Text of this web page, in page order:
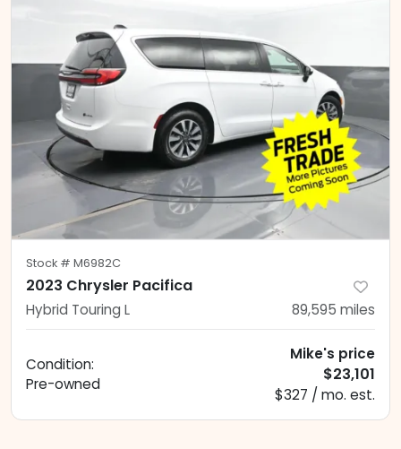
Stock # M6982C
2023 Chrysler Pacifica
Hybrid Touring L 89,595 miles
Condition:
Pre-owned
Mike's price
$23,101
$327 / mo. est.